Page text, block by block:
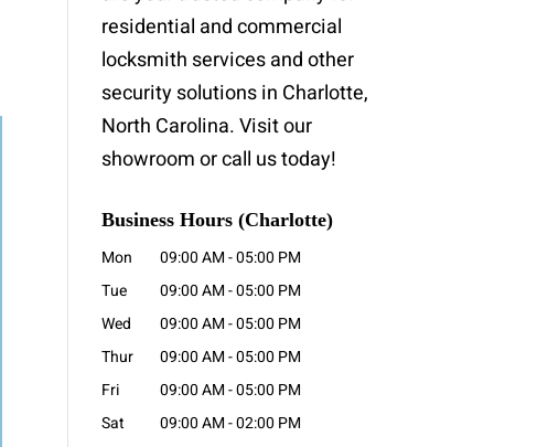
residential and commercial
locksmith services and other
security solutions in Charlotte,
North Carolina. Visit our
showroom or call us today!
Business Hours (Charlotte)
Mon 09:00 AM-05:00 PM
Tue
09:00 AM-05:00 PM
Wed
09:00 AM-05:00 PM
Thur
09:00 AM-05:00 PM
Fri
09:00 AM-05:00 PM
Sat
09:00 AM-02:00 PM